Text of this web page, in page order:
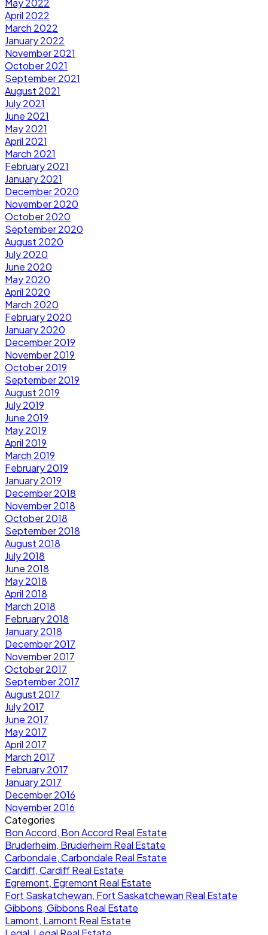
May 2022
April 2022
March 2022
January 2022
November 2021
October 2021
September 2021
August 2021
July 2021
June 2021
May 2021
April 2021
March 2021
February 2021
January 2021
December 2020
November 2020
October 2020
September 2020
August 2020
July 2020
June 2020
May 2020
April 2020
March 2020
February 2020
January 2020
December 2019
November 2019
October 2019
September 2019
August 2019
July 2019
June 2019
May 2019
April 2019
March 2019
February 2019
January 2019
December 2018
November 2018
October 2018
September 2018
August 2018
July 2018
June 2018
May 2018
April 2018
March 2018
February 2018
January 2018
December 2017
November 2017
October 2017
September 2017
August 2017
July 2017
June 2017
May 2017
April 2017
March 2017
February 2017
January 2017
December 2016
November 2016
Categories
Bon Accord, Bon Accord Real Estate
Bruderheim, Bruderheim Real Estate
Carbondale, Carbondale Real Estate
Cardiff, Cardiff Real Estate
Egremont, Egremont Real Estate
Fort Saskatchewan, Fort Saskatchewan Real Estate
Gibbons, Gibbons Real Estate
Lamont, Lamont Real Estate